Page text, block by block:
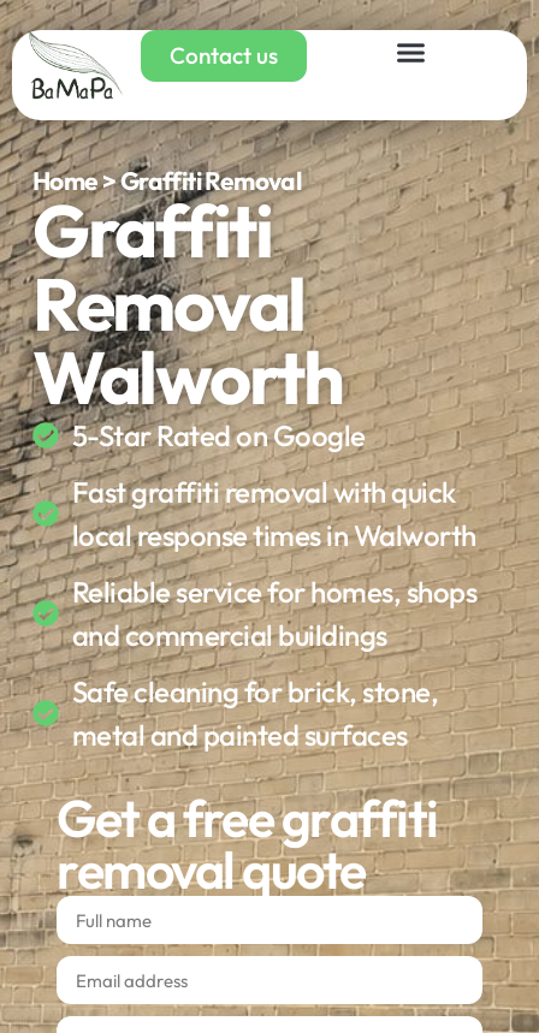
Contact us
Home > Graffiti Removal
Graffiti
Removal
Walworth
5-Star Rated on Google
Fast graffiti removal with quick
local response times in Walworth
Reliable service for homes, shops
and commercial buildings
Safe cleaning for brick, stone,
metal and painted surfaces
Get a free graffiti
removal quote